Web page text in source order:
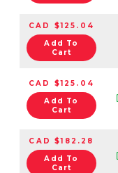
CAD $125.04
Add To
Cart
CAD $125.04
Add To
Cart
CAD $182.28
Add To
Cart